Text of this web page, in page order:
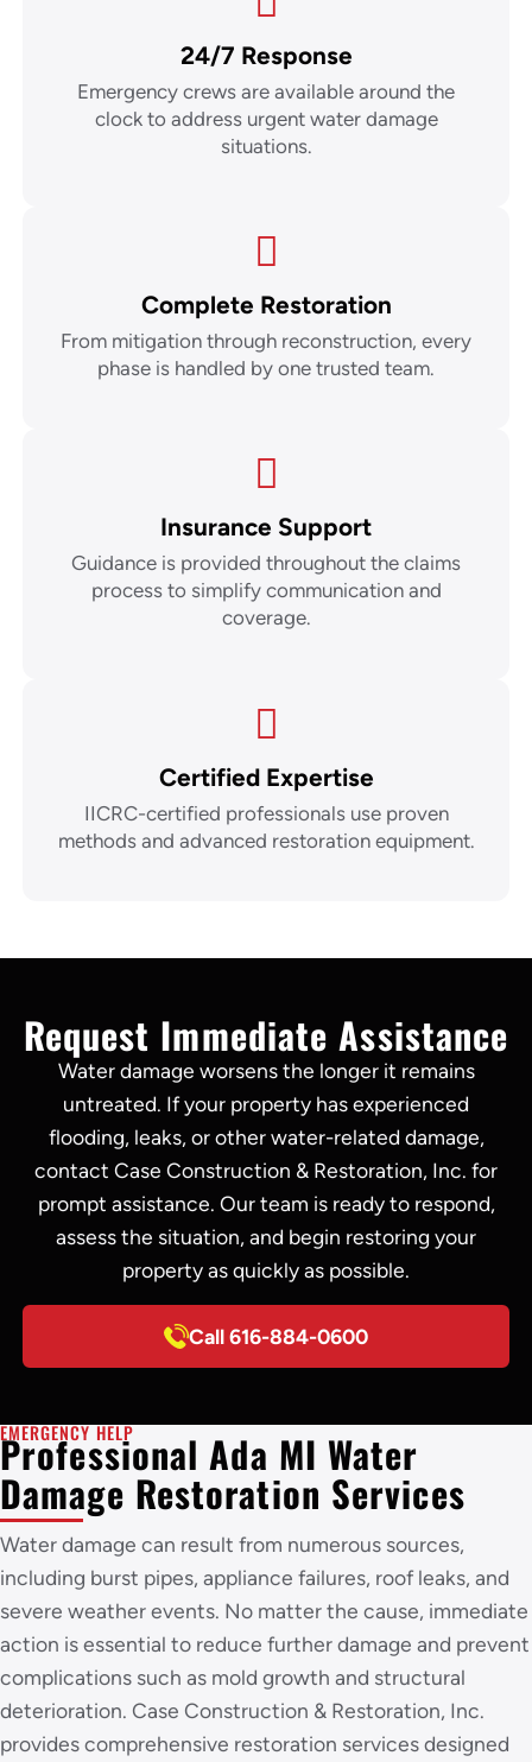
24/7 Response
Emergency crews are available around the
clock to address urgent water damage
situations.
Complete Restoration
From mitigation through reconstruction, every
phase is handled by one trusted team.
Insurance Support
Guidance is provided throughout the claims
process to simplify communication and
coverage.
Certified Expertise
IICRC-certified professionals use proven
methods and advanced restoration equipment.
Request Immediate Assistance
Water damage worsens the longer it remains
untreated. If your property has experienced
flooding, leaks, or other water-related damage,
contact Case Construction & Restoration, Inc. for
prompt assistance. Our team is ready to respond,
assess the situation, and begin restoring your
property as quickly as possible.
Call 616-884-0600
EMERGENCY HELP
Professional Ada MI Water
Damage Restoration Services
Water damage can result from numerous sources,
including burst pipes, appliance failures, roof leaks, and
severe weather events. No matter the cause, immediate
action is essential to reduce further damage and prevent
complications such as mold growth and structural
deterioration. Case Construction & Restoration, Inc.
provides comprehensive restoration services designed